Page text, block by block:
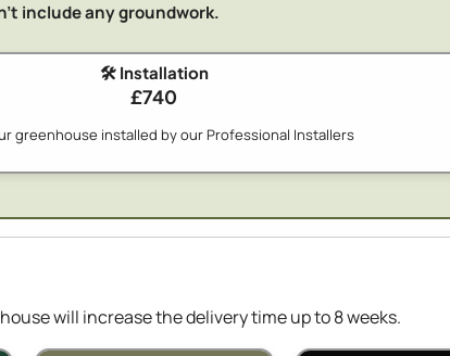
include any groundwork.
🛠️ Installation
£740
greenhouse installed by our Professional Installers
will increase the delivery time up to 8 weeks.